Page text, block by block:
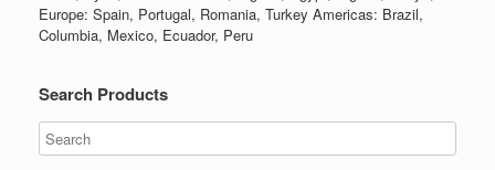
Europe: Spain, Portugal, Romania, Turkey Americas: Brazil,
Columbia, Mexico, Ecuador, Peru
Search Products